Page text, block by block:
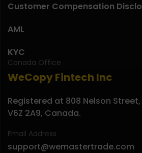
Canada Office
WeCopy Fintech Inc
Registered at 808 Nelson
V6Z 2A9, Canada.
Email Address
support@wemastertrade.com
Customer Compensation
AML
KYC